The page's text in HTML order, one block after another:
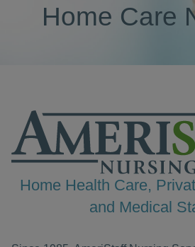
Home Care
Home Health Care,
and Medical